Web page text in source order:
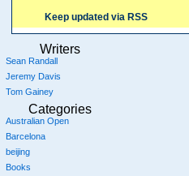
Keep updated via RSS
Writers
Sean Randall
Jeremy Davis
Tom Gainey
Categories
Australian Open
Barcelona
beijing
Books